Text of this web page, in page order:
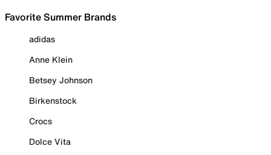
Favorite Summer Brands
adidas
Anne Klein
Betsey Johnson
Birkenstock
Crocs
Dolce Vita